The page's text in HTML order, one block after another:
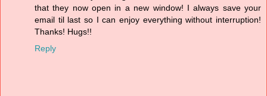
that they now open in a new window! I always save your
email til last so I can enjoy everything without interruption!
Thanks! Hugs!!
Reply